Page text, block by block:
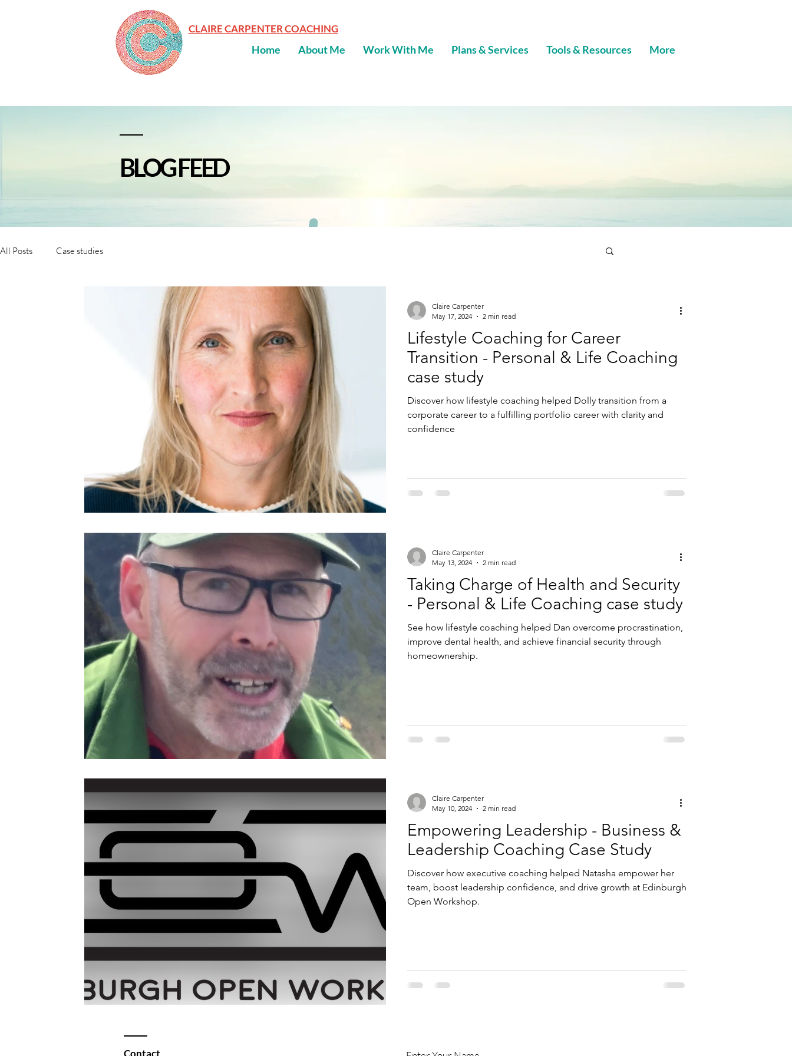
CLAIRE CARPENTER COACHING
Home About Me Work With Me Plans & Services Tools & Resources More
BLOG FEED
All Posts Case studies
Lifestyle Coaching for Career
Transition - Personal & Life Coaching
case study
Discover how lifestyle coaching helped Dolly transition from a
corporate career to a fulfilling portfolio career with clarity and
confidence
Claire Carpenter
May 17, 2024
2 min read
Taking Charge of Health and Security
- Personal & Life Coaching case study
See how lifestyle coaching helped Dan overcome procrastination,
improve dental health, and achieve financial security through
homeownership.
Claire Carpenter
May 13, 2024
2 min read
Empowering Leadership - Business &
Leadership Coaching Case Study
Discover how executive coaching helped Natasha empower her
team, boost leadership confidence, and drive growth at Edinburgh
Open Workshop.
Claire Carpenter
May 10, 2024
2 min read
Contact